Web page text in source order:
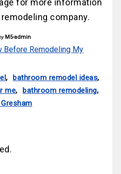
for more information
company.
M5-admin
Before Remodeling My
, bathroom remodel ideas,
me, bathroom remodeling,